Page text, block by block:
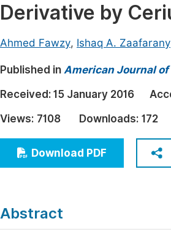
Materials Science
Electrical & Computer Science
Earth, Energy & Environment
Architecture & Civil Engineering
Education
Economics & Management
Humanities & Social Sciences
Derivative by
Ahmed Fawzy, Ishaq A. Zaafarany
Published in American Journal
Received: 15 January 2016
Views: 7108 Downloads: 172
Download PDF
Abstract